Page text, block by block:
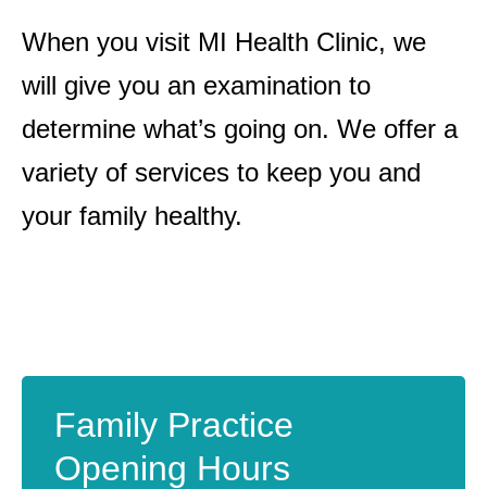
Family Practice
Opening Hours
When you visit MI Health Clinic, we
will give you an examination to
determine what’s going on. We offer a
variety of services to keep you and
your family healthy.